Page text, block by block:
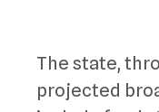
The state,
projected